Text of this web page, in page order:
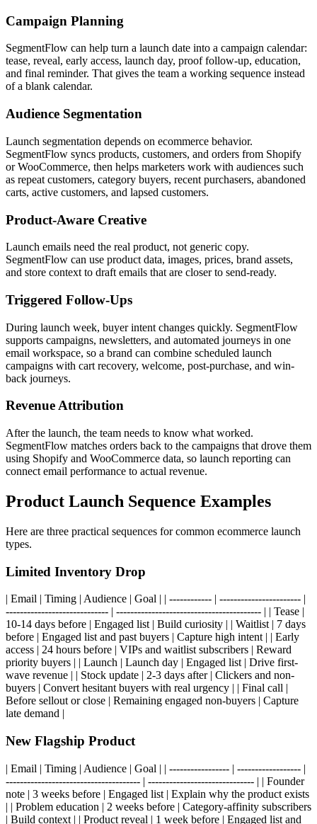
Campaign Planning
SegmentFlow can help turn a launch date into a campaign calendar:
tease, reveal, early access, launch day, proof follow-up, education,
and final reminder. That gives the team a working sequence instead
of a blank calendar.
Audience Segmentation
Launch segmentation depends on ecommerce behavior.
SegmentFlow syncs products, customers, and orders from Shopify
or WooCommerce, then helps marketers work with audiences such
as repeat customers, category buyers, recent purchasers, abandoned
carts, active customers, and lapsed customers.
Product-Aware Creative
Launch emails need the real product, not generic copy.
SegmentFlow can use product data, images, prices, brand assets,
and store context to draft emails that are closer to send-ready.
Triggered Follow-Ups
During launch week, buyer intent changes quickly. SegmentFlow
supports campaigns, newsletters, and automated journeys in one
email workspace, so a brand can combine scheduled launch
campaigns with cart recovery, welcome, post-purchase, and win-
back journeys.
Revenue Attribution
After the launch, the team needs to know what worked.
SegmentFlow matches orders back to the campaigns that drove them
using Shopify and WooCommerce data, so launch reporting can
connect email performance to actual revenue.
Product Launch Sequence Examples
Here are three practical sequences for common ecommerce launch
types.
Limited Inventory Drop
| Email | Timing | Audience | Goal | | ------------ | ----------------------- |
----------------------------- | ----------------------------------------- | | Tease |
10-14 days before | Engaged list | Build curiosity | | Waitlist | 7 days
before | Engaged list and past buyers | Capture high intent | | Early
access | 24 hours before | VIPs and waitlist subscribers | Reward
priority buyers | | Launch | Launch day | Engaged list | Drive first-
wave revenue | | Stock update | 2-3 days after | Clickers and non-
buyers | Convert hesitant buyers with real urgency | | Final call |
Before sellout or close | Remaining engaged non-buyers | Capture
late demand |
New Flagship Product
| Email | Timing | Audience | Goal | | ----------------- | ------------------ |
-------------------------------------- | ------------------------------ | | Founder
note | 3 weeks before | Engaged list | Explain why the product exists
| | Problem education | 2 weeks before | Category-affinity subscribers
| Build context | | Product reveal | 1 week before | Engaged list and